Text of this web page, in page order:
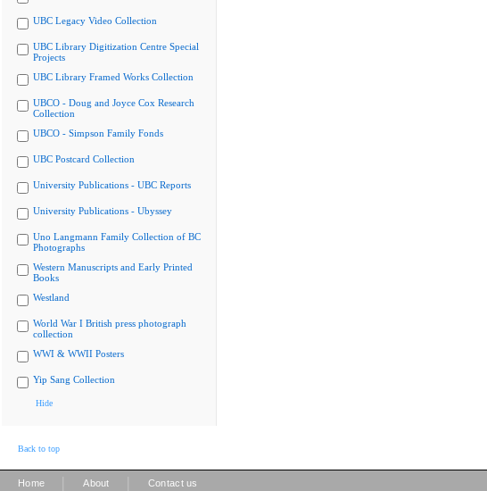
UBC Legacy Video Collection
UBC Library Digitization Centre Special
Projects
UBC Library Framed Works Collection
UBCO - Doug and Joyce Cox Research
Collection
UBCO - Simpson Family Fonds
UBC Postcard Collection
University Publications - UBC Reports
University Publications - Ubyssey
Uno Langmann Family Collection of BC
Photographs
Western Manuscripts and Early Printed
Books
Westland
World War I British press photograph
collection
WWI & WWII Posters
Yip Sang Collection
Hide
Back to top
Home About Contact us